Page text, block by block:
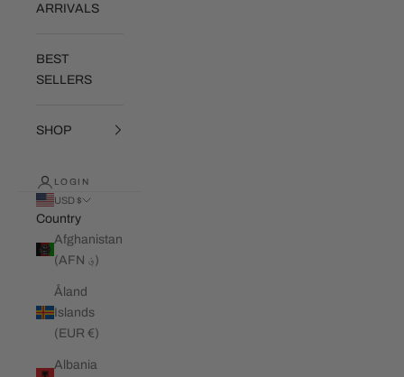
ARRIVALS
BEST
SELLERS
SHOP
LOGIN
USD $
Country
Afghanistan
(AFN ؋)
Åland
Islands
(EUR €)
Albania